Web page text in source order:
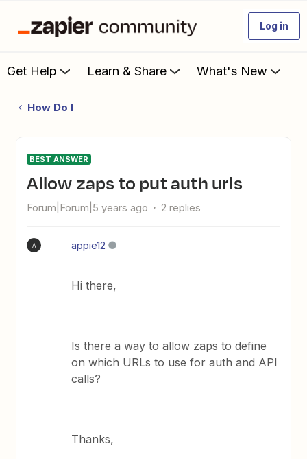
Log in
Get Help Learn & Share What's New
How Do I
BEST ANSWER
allow zaps to put auth urls
Forum|Forum|5 years ago 2 replies
A appie12
Hi there,
Is there a way to allow zaps to define
on which URLs to use for auth and API
calls?
Thanks,